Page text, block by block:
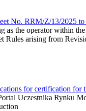
No. RRM/Z/13/2025
as the operator within
Rules arising from
for certification for
Uczestnika Rynku